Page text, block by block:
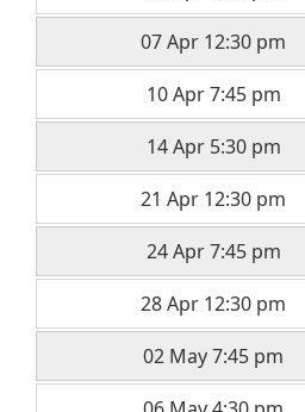
07 Apr 12:30 pm
10 Apr 7:45 pm
14 Apr 5:30 pm
21 Apr 12:30 pm
24 Apr 7:45 pm
28 Apr 12:30 pm
02 May 7:45 pm